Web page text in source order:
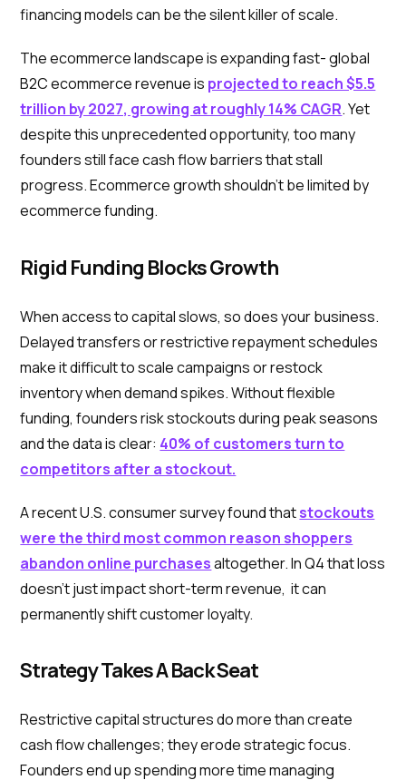
financing models can be the silent killer of scale.
The ecommerce landscape is expanding fast- global
B2C ecommerce revenue is projected to reach $5.5
trillion by 2027, growing at roughly 14% CAGR. Yet
despite this unprecedented opportunity, too many
founders still face cash flow barriers that stall
progress. Ecommerce growth shouldn’t be limited by
ecommerce funding.
Rigid Funding Blocks Growth
When access to capital slows, so does your business.
Delayed transfers or restrictive repayment schedules
make it difficult to scale campaigns or restock
inventory when demand spikes. Without flexible
funding, founders risk stockouts during peak seasons
and the data is clear: 40% of customers turn to
competitors after a stockout.
A recent U.S. consumer survey found thatstockouts
were the third most common reason shoppers
abandon online purchasesaltogether. In Q4 that loss
doesn’t just impact short-term revenue, it can
permanently shift customer loyalty.
Strategy Takes A Back Seat
Restrictive capital structures do more than create
cash flow challenges; they erode strategic focus.
Founders end up spending more time managing